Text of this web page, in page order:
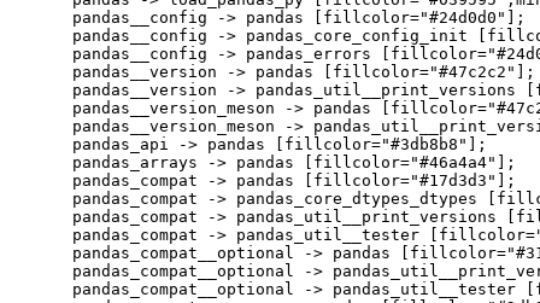
    pandas__config -> pandas [fillcolor="#24d0d0"];
pandas__config -> pandas_core_config_init
pandas__config -> pandas_errors
    pandas__version -> pandas [fillcolor="#47c2c2"];
pandas__version -> pandas_util__print_versions
pandas__version_meson -> pandas
pandas__version_meson ->
    pandas_api -> pandas [fillcolor="#3db8b8"];
    pandas_arrays -> pandas [fillcolor="#46a4a4"];
    pandas_compat -> pandas [fillcolor="#17d3d3"];
pandas_compat -> pandas_core_dtypes_dtypes
pandas_compat -> pandas_util__print_versions
pandas_compat -> pandas_util__tester
pandas_compat__optional -> pandas
pandas_compat__optional ->
pandas_compat__optional -> pandas_util__tester